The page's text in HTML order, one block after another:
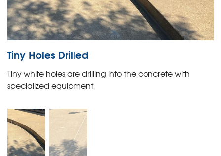
Tiny Holes Drilled
Tiny white holes are drilling into the concrete with
specialized equipment